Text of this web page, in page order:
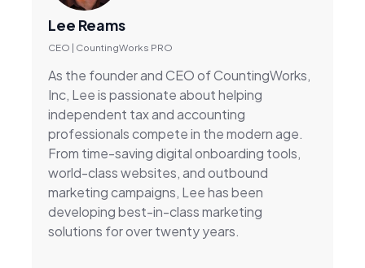
Lee Reams
CEO | CountingWorks PRO
As the founder and CEO of CountingWorks,
Inc, Lee is passionate about helping
independent tax and accounting
professionals compete in the modern age.
From time-saving digital onboarding tools,
world-class websites, and outbound
marketing campaigns, Lee has been
developing best-in-class marketing
solutions for over twenty years.